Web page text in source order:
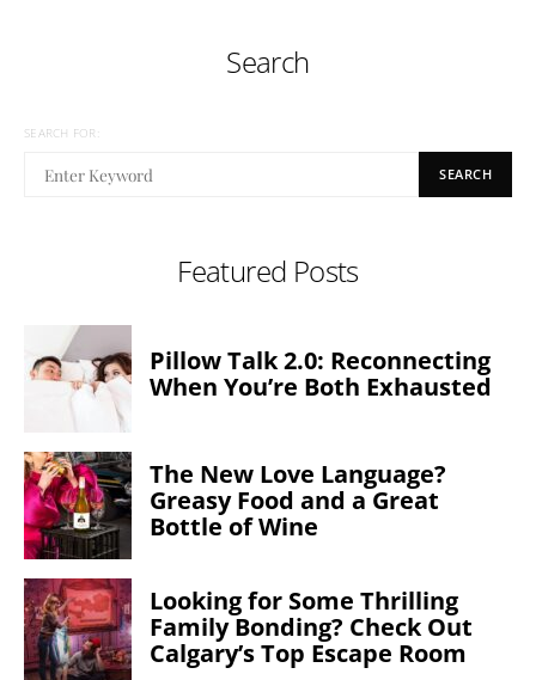
Search
SEARCH FOR:
SEARCH
Featured Posts
Pillow Talk 2.0: Reconnecting
When You’re Both Exhausted
The New Love Language?
Greasy Food and a Great
Bottle of Wine
Looking for Some Thrilling
Family Bonding? Check Out
Calgary’s Top Escape Room